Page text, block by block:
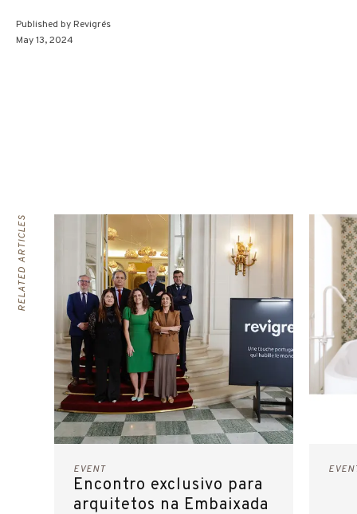
Published byRevigrés
May 13, 2024
RELATED ARTICLES
EVENT
Encontro exclusivo para
arquitetos na Embaixada